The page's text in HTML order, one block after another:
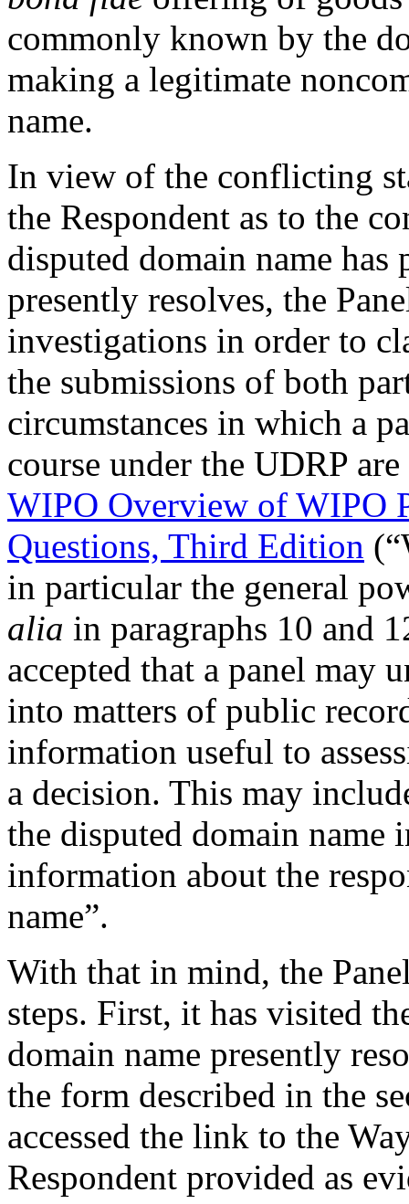
commonly known by the
making a legitimate
name.
In view of the conflicting
the Respondent as to the
disputed domain name
presently resolves, the
investigations in order to
the submissions of both
circumstances in which a
course under the UDRP
WIPO Overview of WIPO
Questions, Third Edition
in particular the general
alia in paragraphs 10 and
accepted that a panel may
into matters of public
information useful to
a decision. This may
the disputed domain name
information about the
name”.
With that in mind, the
steps. First, it has visited
domain name presently
the form described in the
accessed the link to the
Respondent provided as